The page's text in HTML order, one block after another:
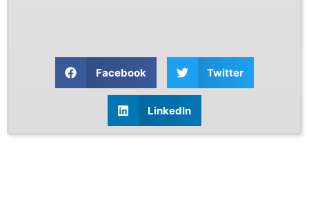
Facebook Twitter
LinkedIn